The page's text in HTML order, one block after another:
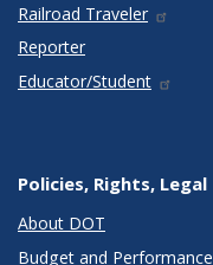
Railroad Traveler
Reporter
Educator/Student
Policies, Rights, Legal
About DOT
Budget and Performance